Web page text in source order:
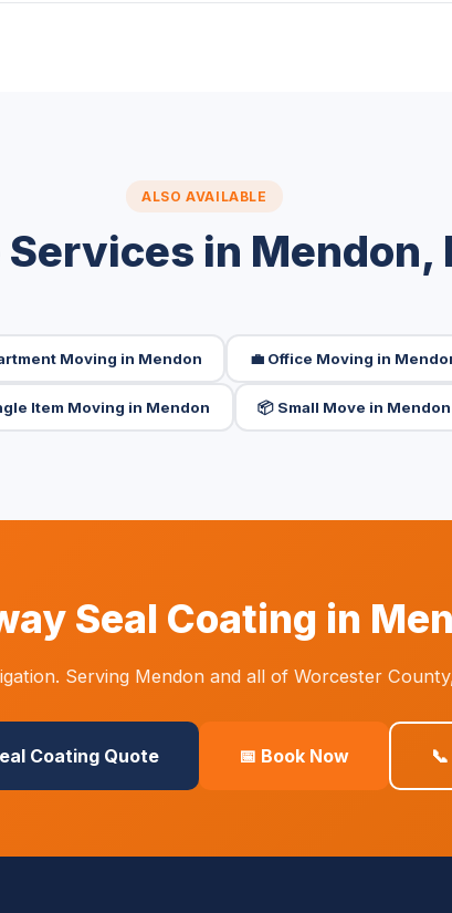
ALSO AVAILABLE
Services in Mendon,
Moving in Mendon 💼 Office Moving in
Item Moving in Mendon 📦 Small Move in Mendon
Seal Coating in
Serving Mendon and all of Worcester
Coating Quote 📅 Book Now